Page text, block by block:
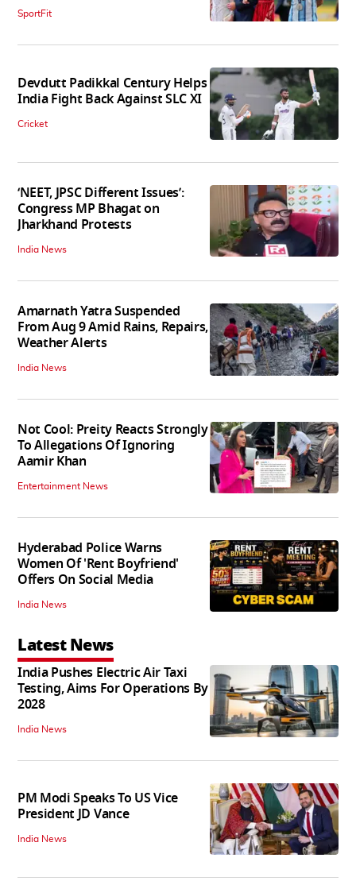
SportFit
Devdutt Padikkal Century Helps
India Fight Back Against SLC XI
Cricket
‘NEET, JPSC Different Issues’:
Congress MP Bhagat on
Jharkhand Protests
India News
Amarnath Yatra Suspended
From Aug 9 Amid Rains, Repairs,
Weather Alerts
India News
Not Cool: Preity Reacts Strongly
To Allegations Of Ignoring
Aamir Khan
Entertainment News
Hyderabad Police Warns
Women Of 'Rent Boyfriend'
Offers On Social Media
India News
Latest News
India Pushes Electric Air Taxi
Testing, Aims For Operations By
2028
India News
PM Modi Speaks To US Vice
President JD Vance
India News